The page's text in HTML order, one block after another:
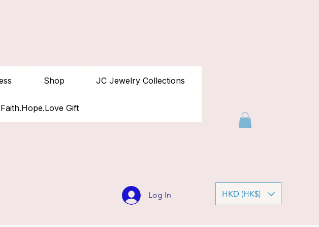
Shop JC Jewelry Collections
Gift
Log In HKD (HK$)